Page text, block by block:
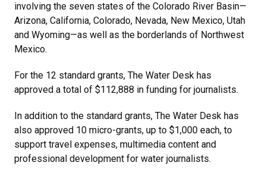
involving the seven states of the Colorado River Basin—
Arizona, California, Colorado, Nevada, New Mexico, Utah
and Wyoming—as well as the borderlands of Northwest
Mexico.
For the 12 standard grants, The Water Desk has
approved a total of $112,888 in funding for journalists.
In addition to the standard grants, The Water Desk has
also approved 10 micro-grants, up to $1,000 each, to
support travel expenses, multimedia content and
professional development for water journalists.